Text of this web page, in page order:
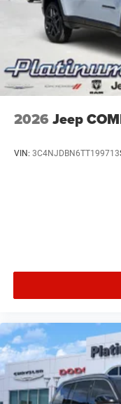
2026 Jeep
VIN: 3C4NJDBN6TT199713